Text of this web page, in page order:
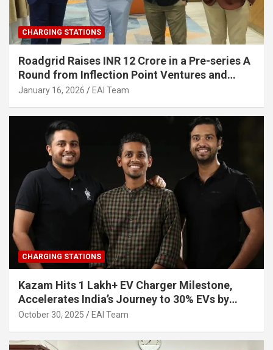
CHARGING STATIONS
Roadgrid Raises INR 12 Crore in a Pre-series A
Round from Inflection Point Ventures and
Other Investors
January 16, 2026 EAI Team
CHARGING STATIONS
Kazam Hits 1 Lakh+ EV Charger Milestone,
Accelerates India’s Journey to 30% EVs by
2030
October 30, 2025 EAI Team